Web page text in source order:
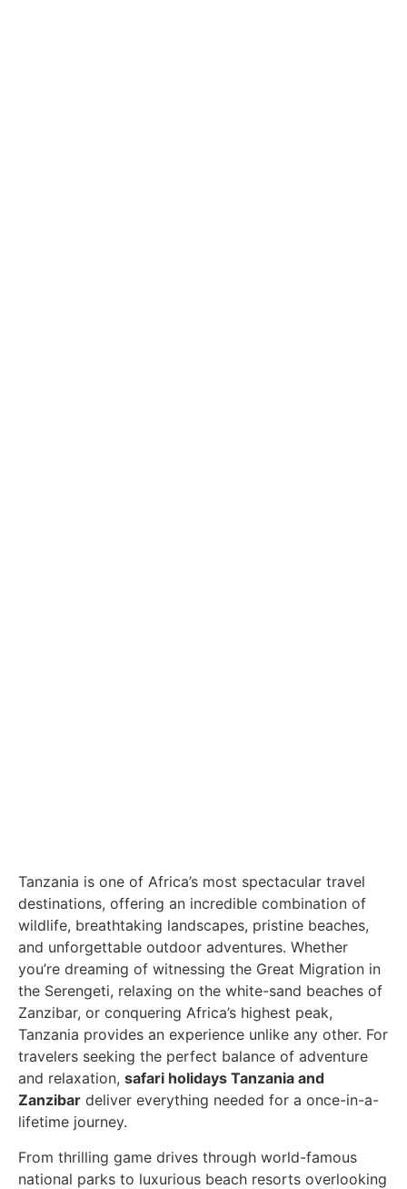
Tanzania is one of Africa’s most spectacular travel
destinations, offering an incredible combination of
wildlife, breathtaking landscapes, pristine beaches,
and unforgettable outdoor adventures. Whether
you’re dreaming of witnessing the Great Migration in
the Serengeti, relaxing on the white-sand beaches of
Zanzibar, or conquering Africa’s highest peak,
Tanzania provides an experience unlike any other. For
travelers seeking the perfect balance of adventure
and relaxation, safari holidays Tanzania and
Zanzibar deliver everything needed for a once-in-a-
lifetime journey.
From thrilling game drives through world-famous
national parks to luxurious beach resorts overlooking